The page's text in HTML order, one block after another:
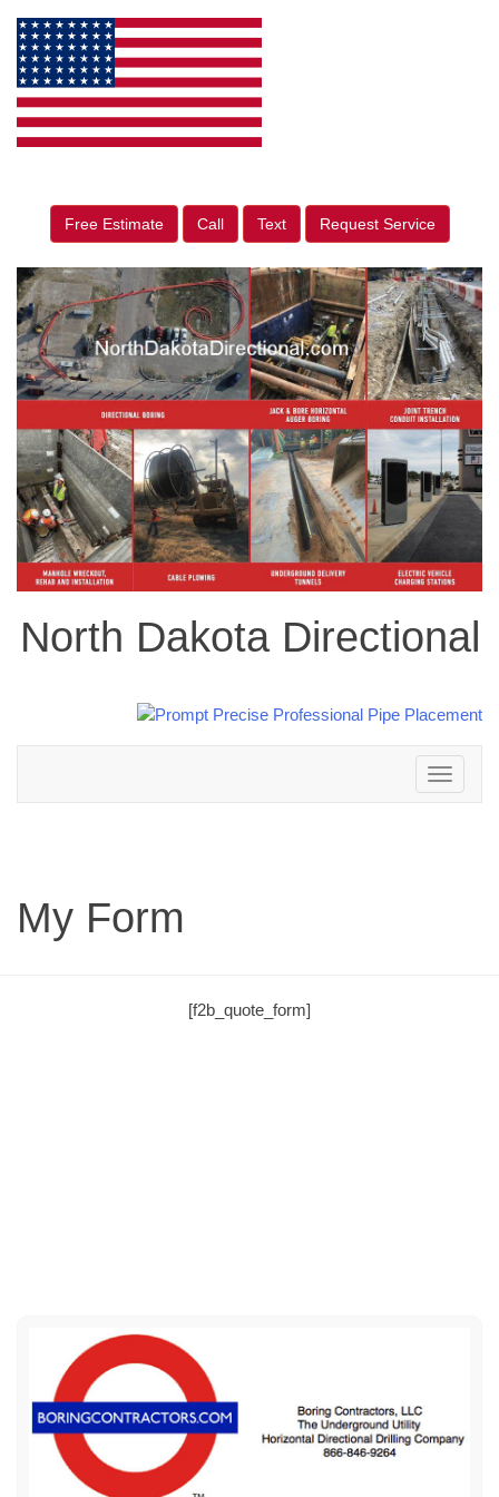
Free Estimate Call Text Request Service
North Dakota Directional
Toggle
navigation
My Form
[f2b_quote_form]